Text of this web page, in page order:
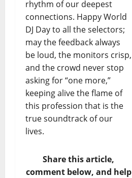
rhythm of our deepest
connections. Happy World
DJ Day to all the selectors;
may the feedback always
be loud, the monitors crisp,
and the crowd never stop
asking for “one more,”
keeping alive the flame of
this profession that is the
true soundtrack of our
lives.
Share this article,
comment below, and help